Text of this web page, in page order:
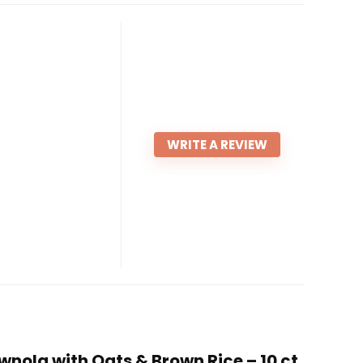
WRITE A REVIEW